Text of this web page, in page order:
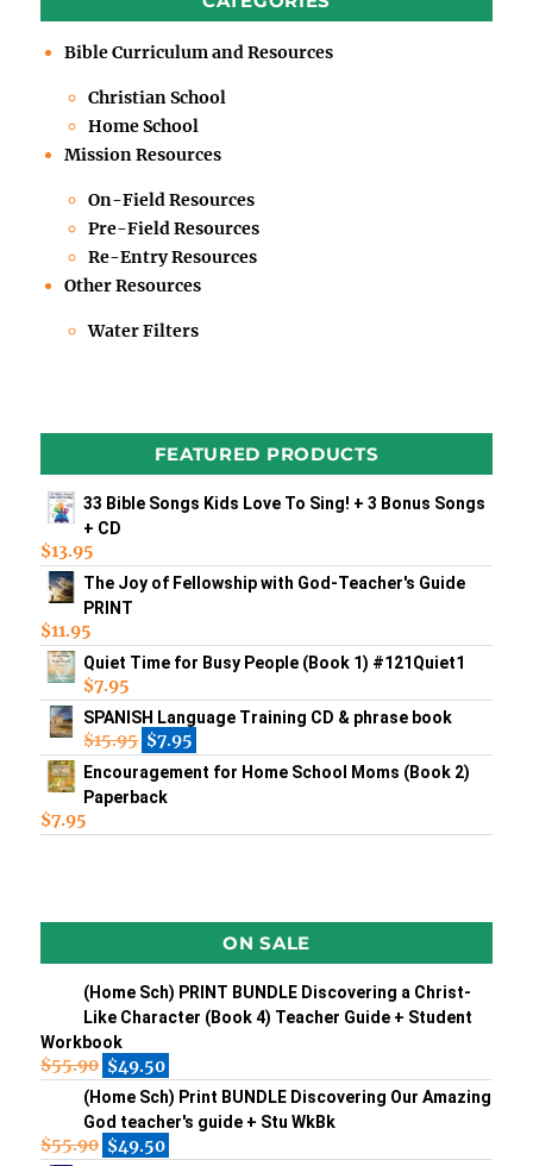
Bible Curriculum and Resources
Christian School
Home School
Mission Resources
On-Field Resources
Pre-Field Resources
Re-Entry Resources
Other Resources
Water Filters
FEATURED PRODUCTS
33 Bible Songs Kids Love To Sing! + 3 Bonus Songs
+ CD
$13.95
The Joy of Fellowship with God-Teacher's Guide
PRINT
$11.95
Quiet Time for Busy People (Book 1) #121Quiet1
$7.95
SPANISH Language Training CD & phrase book
$15.95 $7.95
Encouragement for Home School Moms (Book 2)
Paperback
$7.95
ON SALE
(Home Sch) PRINT BUNDLE Discovering a Christ-
Like Character (Book 4) Teacher Guide + Student
Workbook
$55.90 $49.50
(Home Sch) Print BUNDLE Discovering Our Amazing
God teacher's guide + Stu WkBk
$55.90 $49.50